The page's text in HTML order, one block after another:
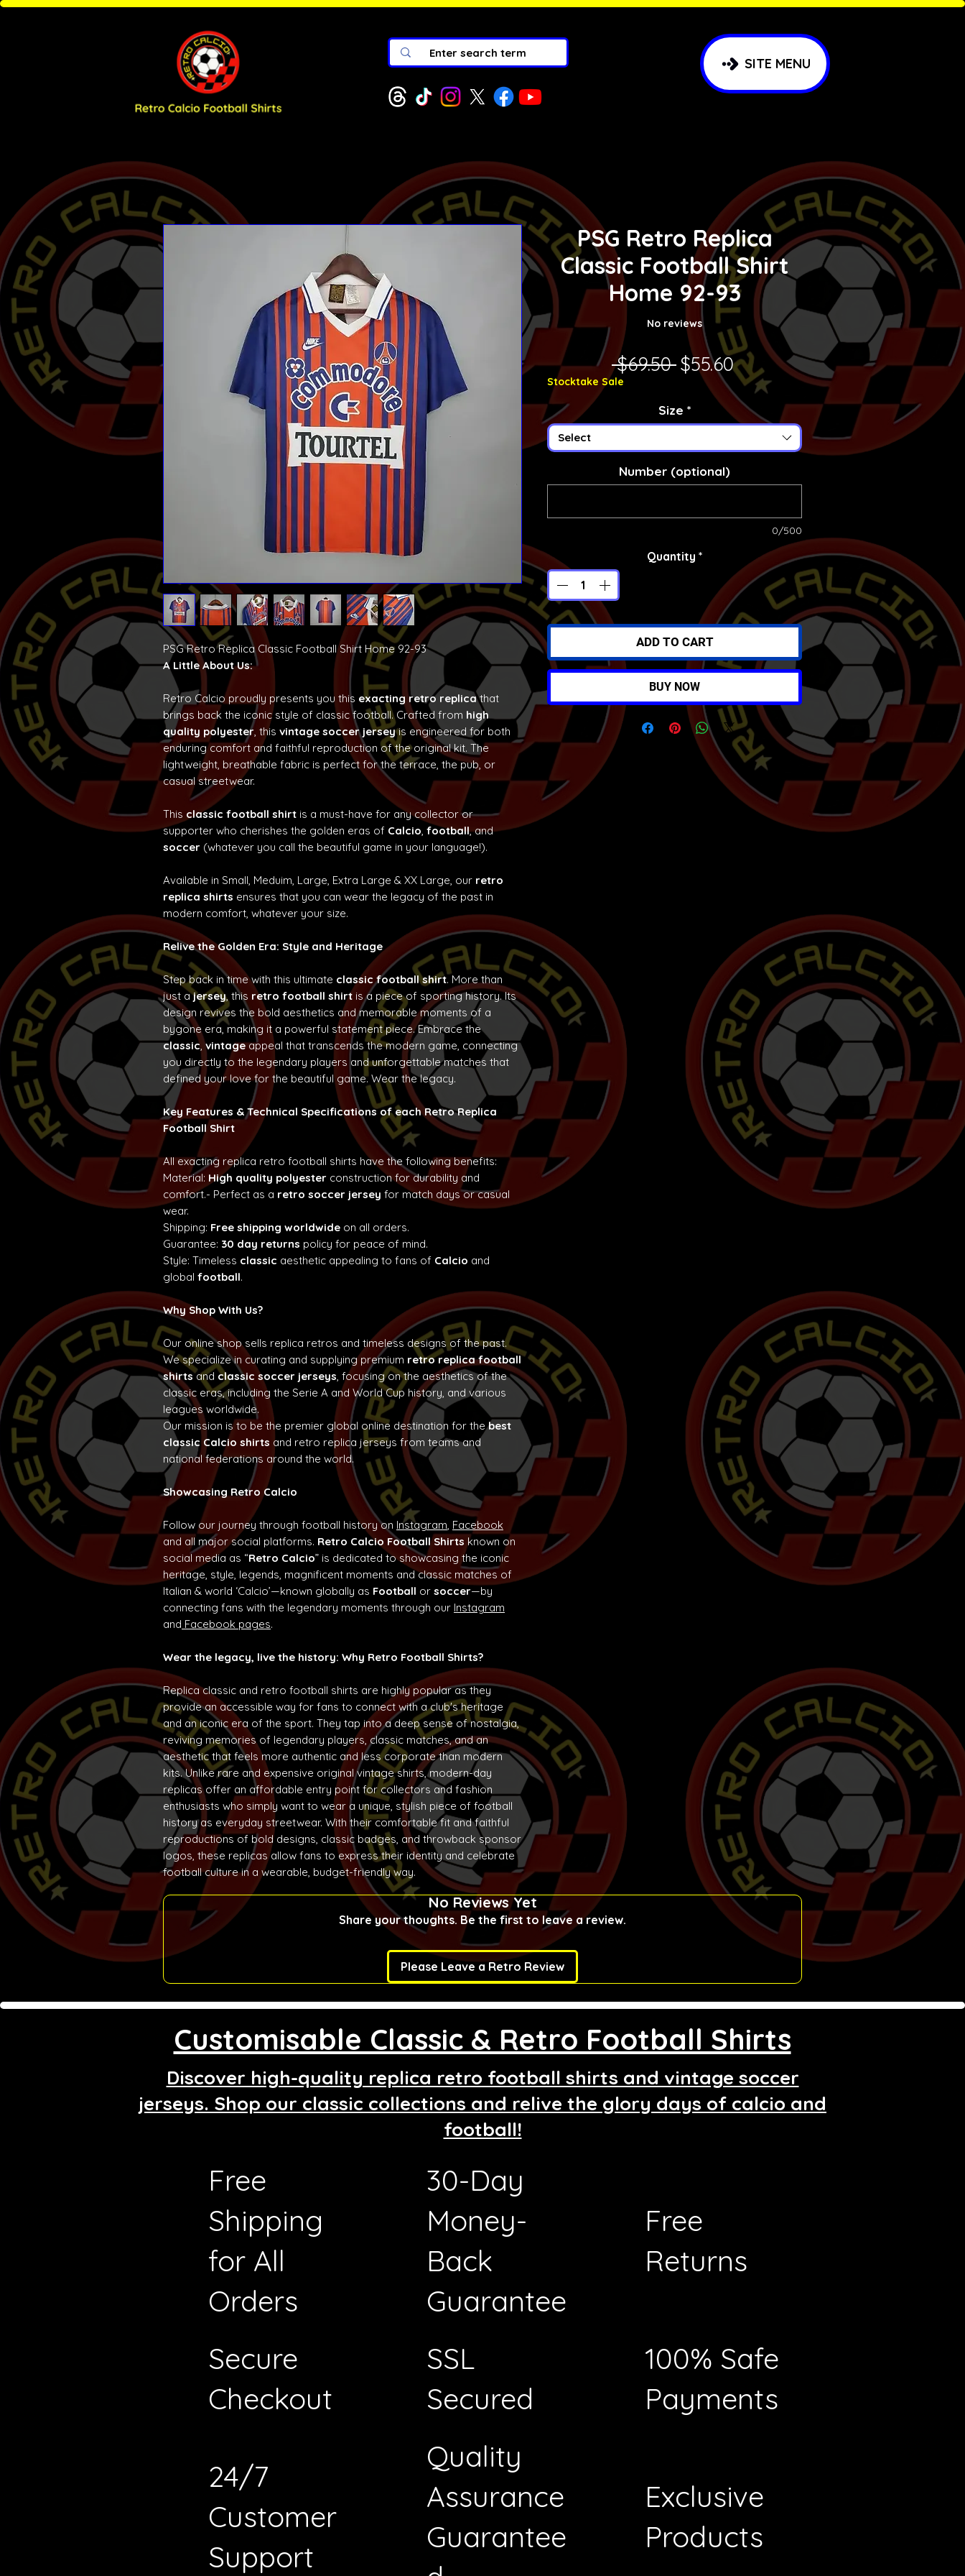
SITE MENU
PSG Retro Replica Classic Football Shirt Home 92-93
A Little About Us:
Retro Calcio proudly presents you this exacting retro replicathat
brings back the iconic style of classic football. Crafted from high
quality polyester, this vintage soccer jerseyis engineered for both
enduring comfort and faithful reproduction of the original kit. The
lightweight, breathable fabric is perfect for the terrace, the pub, or
casual streetwear.
This classic football shirt is a must-have for any collector or
supporter who cherishes the golden eras of Calcio, football, and
soccer (whatever you call the beautiful game in your language!).
Available in Small, Meduim, Large, Extra Large & XX Large, our retro
replica shirts ensures that you can wear the legacy of the past in
modern comfort, whatever your size.
Relive the Golden Era: Style and Heritage
Step back in time with this ultimate classic football shirt. More than
just ajersey, this retro football shirt is a piece of sporting history. Its
design revives the bold aesthetics and memorable moments of a
bygone era, making it a powerful statement piece. Embrace the
classic,vintageappeal that transcends the modern game, connecting
you directly to the legendary players and unforgettable matches that
defined your love for the beautiful game. Wear the legacy.
Key Features & Technical Specifications of each Retro Replica
Football Shirt
All exacting replica retro football shirts have the following benefits:
Material: High quality polyester construction for durability and
comfort.- Perfect as a retro soccer jersey for match days or casual
wear.
Shipping: Free shipping worldwide on all orders.
Guarantee: 30 day returns policy for peace of mind.
Style: Timeless classic aesthetic appealing to fans of Calcio and
global football.
Why Shop With Us?
Our online shop sells replica retros and timeless designs of the past.
We specialize in curating and supplying premium retro replica football
shirtsand classic soccer jerseys, focusing on the aesthetics of the
classic eras, including the Serie A and World Cup history, and various
leagues worldwide.
Our mission is to be the premier global online destination for thebest
classic Calcio shirts and retro replica jerseys from teams and
national federations around the world.
Showcasing Retro Calcio
Follow our journey through football history on Instagram, Facebook
and all major social platforms. Retro Calcio Football Shirts known on
social media as “Retro Calcio” is dedicated to showcasing the iconic
heritage, style, legends, magnificent moments and classic matches of
Italian & world ‘Calcio’—known globally as Football or soccer—by
connecting fans with the legendary moments through our Instagram
and Facebook pages.
Wear the legacy, live the history: Why Retro Football Shirts?
Replica classic and retro football shirts are highly popular as they
provide an accessible way for fans to connect with a club's heritage
and an iconic era of the sport. They tap into a deep sense of nostalgia,
reviving memories of legendary players, classic matches, and an
aesthetic that feels more authentic and less corporate than modern
kits. Unlike rare and expensive original vintage shirts, modern-day
replicas offer an affordable entry point for collectors and fashion
enthusiasts who simply want to wear a unique, stylish piece of football
history as everyday streetwear. With their comfortable fit and faithful
reproductions of bold designs, classic badges, and throwback sponsor
logos, these replicas allow fans to express their identity and celebrate
football culture in a wearable, budget-friendly way.
PSG Retro Replica
Classic Football Shirt
Home 92-93
No reviews
$69.50 Regular Price
$55.60Sale Price
Stocktake Sale
Size *
Select
Number (optional)
0/500
Quantity *
ADD TO CART
BUY NOW
No Reviews Yet
Share your thoughts. Be the first to leave a review.
Please Leave a Retro Review
Customisable Classic & Retro Football Shirts
Discover high-quality replica retro football shirts and vintage soccer
jerseys. Shop our classic collections and relive the glory days of calcio and
football!
Free
Shipping
for All
Orders
30-Day
Money-
Back
Guarantee
Free
Returns
Secure
Checkout
SSL
Secured
100% Safe
Payments
24/7
Customer
Support
Quality
Assurance
Guarantee
Exclusive
Products